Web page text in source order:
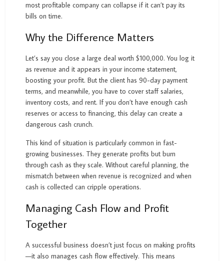
most profitable company can collapse if it can’t pay its
bills on time.
Why the Difference Matters
Let’s say you close a large deal worth $100,000. You log it
as revenue and it appears in your income statement,
boosting your profit. But the client has 90-day payment
terms, and meanwhile, you have to cover staff salaries,
inventory costs, and rent. If you don’t have enough cash
reserves or access to financing, this delay can create a
dangerous cash crunch.
This kind of situation is particularly common in fast-
growing businesses. They generate profits but burn
through cash as they scale. Without careful planning, the
mismatch between when revenue is recognized and when
cash is collected can cripple operations.
Managing Cash Flow and Profit
Together
A successful business doesn’t just focus on making profits
—it also manages cash flow effectively. This means